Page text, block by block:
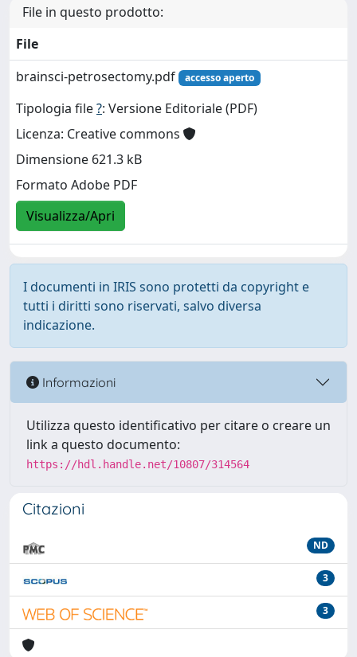
File in questo prodotto:
File
brainsci-petrosectomy.pdf
accesso aperto
Tipologia file?: Versione Editoriale (PDF)
Licenza: Creative commons
Dimensione 621.3 kB
Formato Adobe PDF
Visualizza/Apri
I documenti in IRIS sono protetti da copyright e
tutti i diritti sono riservati, salvo diversa
indicazione.
Informazioni
Utilizza questo identificativo per citare o creare un
link a questo documento:
https://hdl.handle.net/10807/314564
Citazioni
ND
3
3